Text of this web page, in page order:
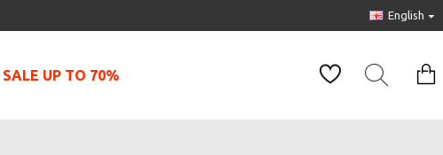
English
SALE UP TO 70%